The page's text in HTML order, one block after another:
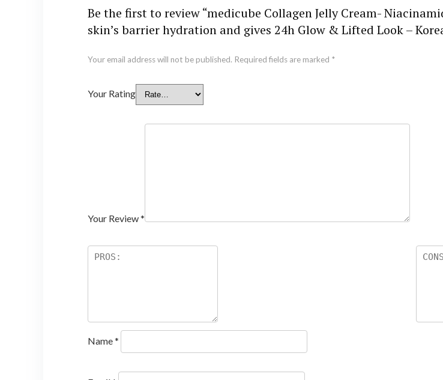
Be the first to review “medicube Collagen Jelly Cream-
skin’s barrier hydration and gives 24h Glow & Lifted Look –
Your email address will not be published. Required fields are marked *
Your Rating
Your Review*
Name*